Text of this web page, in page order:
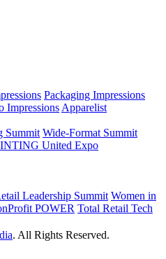
Packaging Impressions
Impressions Apparelist
Summit Wide-Format Summit
United Expo
Leadership Summit Women in
POWER Total Retail Tech
. All Rights Reserved.